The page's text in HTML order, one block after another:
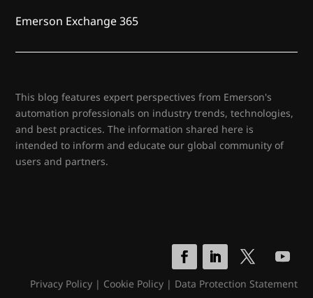
Emerson Exchange 365
This blog features expert perspectives from Emerson's
automation professionals on industry trends, technologies,
and best practices. The information shared here is
intended to inform and educate our global community of
users and partners.
Privacy Policy| Cookie Policy| Data Protection Statement